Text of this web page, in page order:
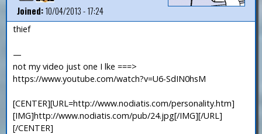
Joined:10/04/2013 - 17:24
thief
—
not my video just one I lke ===>
https://www.youtube.com/watch?v=U6-SdIN0hsM
[CENTER][URL=http://www.nodiatis.com/personality.htm]
[IMG]http://www.nodiatis.com/pub/24.jpg[/IMG][/URL]
[/CENTER]